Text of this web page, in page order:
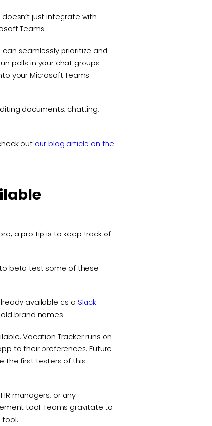
just integrate with
Teams.
can seamlessly prioritize and
polls in your chat groups
your Microsoft Teams
documents, chatting,
out our blog article on the
a pro tip is to keep track of
beta test some of these
available as a Slack-
brand names.
Vacation Tracker runs on
to their preferences. Future
the first testers of this
managers, or any
tool. Teams gravitate to
tool.